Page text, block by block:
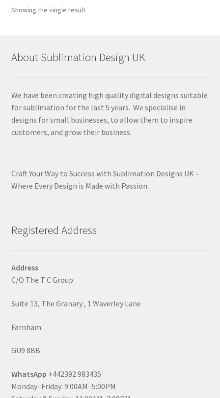
Showing the single result
About Sublimation Design UK
We have been creating high quality digital designs suitable
for sublimation for the last 5 years. We specialise in
designs for small businesses, to allow them to inspire
customers, and grow their business.
Craft Your Way to Success with Sublimation Designs UK –
Where Every Design is Made with Passion.
Registered Address
Address
C/O The T C Group
Suite 13, The Granary , 1 Waverley Lane
Farnham
GU9 8BB
WhatsApp +442392 983435
Monday–Friday: 9:00AM–5:00PM